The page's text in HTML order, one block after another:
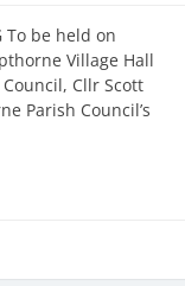
To be held on
Village Hall
Cllr Scott
Parish Council’s